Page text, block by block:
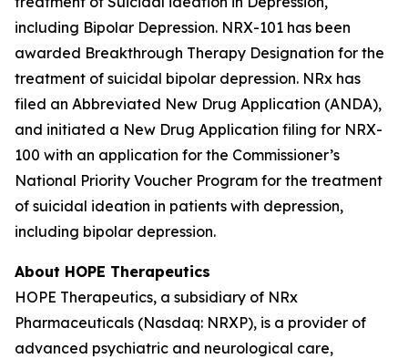
including Bipolar Depression. NRX-101 has been
awarded Breakthrough Therapy Designation for the
treatment of suicidal bipolar depression. NRx has
filed an Abbreviated New Drug Application (ANDA),
and initiated a New Drug Application filing for NRX-
100 with an application for the Commissioner’s
National Priority Voucher Program for the treatment
of suicidal ideation in patients with depression,
including bipolar depression.
About HOPE Therapeutics
HOPE Therapeutics, a subsidiary of NRx
Pharmaceuticals (Nasdaq: NRXP), is a provider of
advanced psychiatric and neurological care,